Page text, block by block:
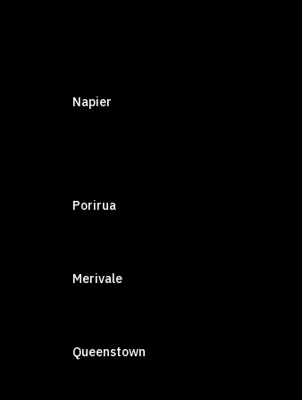
Napier
Porirua
Merivale
Queenstown